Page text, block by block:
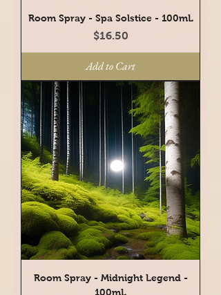
Room Spray - Spa Solstice - 100mL
Price
$16.50
Add to Cart
Room Spray - Midnight Legend -
100mL